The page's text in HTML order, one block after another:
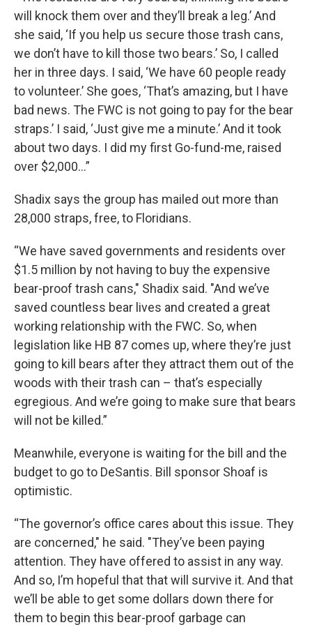
will knock them over and they’ll break a leg.’ And
she said, ‘If you help us secure those trash cans,
we don’t have to kill those two bears.’ So, I called
her in three days. I said, ‘We have 60 people ready
to volunteer.’ She goes, ‘That’s amazing, but I have
bad news. The FWC is not going to pay for the bear
straps.’ I said, ‘Just give me a minute.’ And it took
about two days. I did my first Go-fund-me, raised
over $2,000…”
Shadix says the group has mailed out more than
28,000 straps, free, to Floridians.
“We have saved governments and residents over
$1.5 million by not having to buy the expensive
bear-proof trash cans," Shadix said. "And we’ve
saved countless bear lives and created a great
working relationship with the FWC. So, when
legislation like HB 87 comes up, where they’re just
going to kill bears after they attract them out of the
woods with their trash can – that’s especially
egregious. And we’re going to make sure that bears
will not be killed.”
Meanwhile, everyone is waiting for the bill and the
budget to go to DeSantis. Bill sponsor Shoaf is
optimistic.
“The governor’s office cares about this issue. They
are concerned," he said. "They’ve been paying
attention. They have offered to assist in any way.
And so, I’m hopeful that that will survive it. And that
we’ll be able to get some dollars down there for
them to begin this bear-proof garbage can